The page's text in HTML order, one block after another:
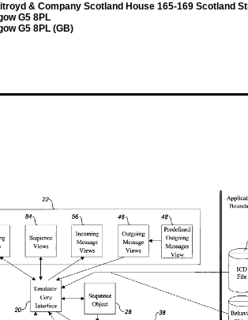
& Company Scotland House 165-169 Scotland
G5 8PL
G5 8PL (GB)